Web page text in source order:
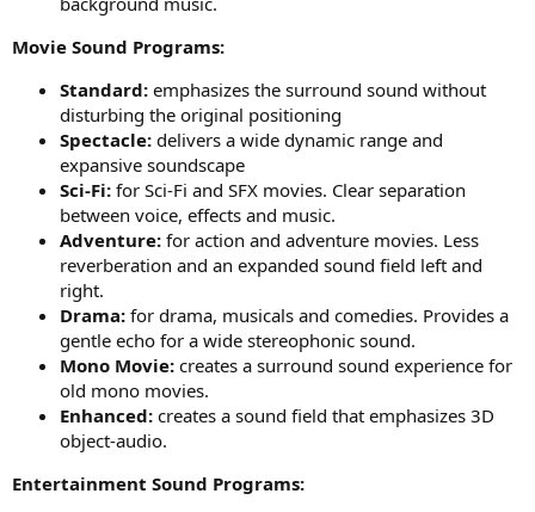
Movie Sound Programs:
Standard: emphasizes the surround sound without
disturbing the original positioning
Spectacle: delivers a wide dynamic range and
expansive soundscape
Sci-Fi: for Sci-Fi and SFX movies. Clear separation
between voice, effects and music.
Adventure: for action and adventure movies. Less
reverberation and an expanded sound field left and
right.
Drama: for drama, musicals and comedies. Provides a
gentle echo for a wide stereophonic sound.
Mono Movie: creates a surround sound experience for
old mono movies.
Enhanced: creates a sound field that emphasizes 3D
object-audio.
Entertainment Sound Programs: